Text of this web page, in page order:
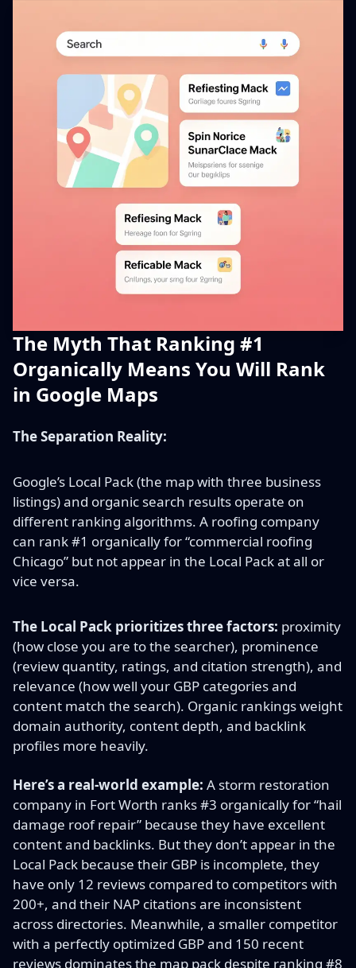
The Myth That Ranking #1
Organically Means You Will Rank
in Google Maps
The Separation Reality:
Google’s Local Pack (the map with three business
listings) and organic search results operate on
different ranking algorithms. A roofing company
can rank #1 organically for “commercial roofing
Chicago” but not appear in the Local Pack at all or
vice versa.
The Local Pack prioritizes three factors: proximity
(how close you are to the searcher), prominence
(review quantity, ratings, and citation strength), and
relevance (how well your GBP categories and
content match the search). Organic rankings weight
domain authority, content depth, and backlink
profiles more heavily.
Here’s a real-world example: A storm restoration
company in Fort Worth ranks #3 organically for “hail
damage roof repair” because they have excellent
content and backlinks. But they don’t appear in the
Local Pack because their GBP is incomplete, they
have only 12 reviews compared to competitors with
200+, and their NAP citations are inconsistent
across directories. Meanwhile, a smaller competitor
with a perfectly optimized GBP and 150 recent
reviews dominates the map pack despite ranking #8